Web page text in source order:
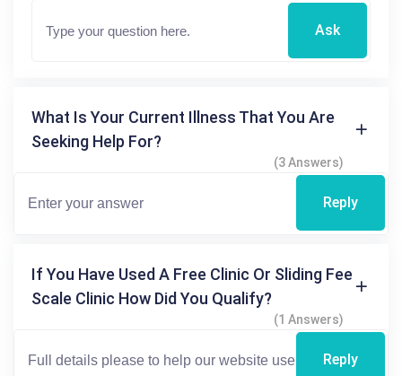
Ask
What Is Your Current Illness That You Are
Seeking Help For?
(3 Answers)
Reply
If You Have Used A Free Clinic Or Sliding Fee
Scale Clinic How Did You Qualify?
(1 Answers)
Reply